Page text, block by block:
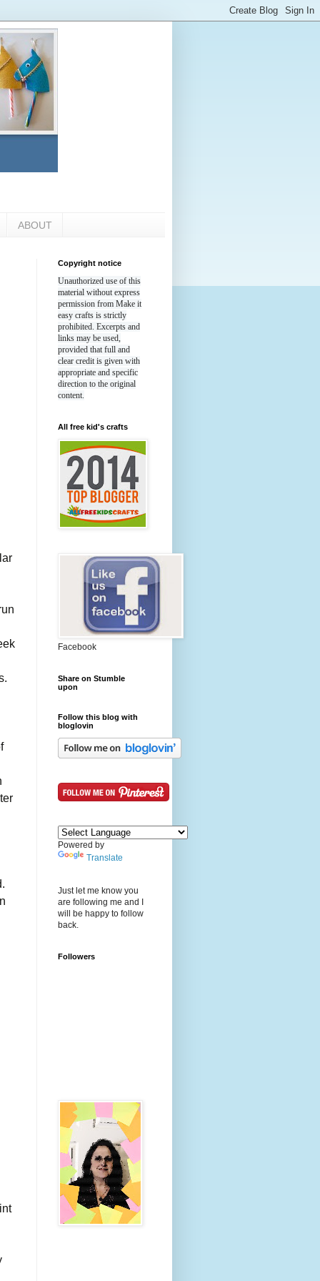
ABOUT
Copyright notice
Unauthorized use of this
material without express
permission from Make it
easy crafts is strictly
prohibited. Excerpts and
links may be used,
provided that full and
clear credit is given with
appropriate and specific
direction to the original
content.
All free kid's crafts
Facebook
Share on Stumble
upon
Follow this blog with
bloglovin
Powered by
Translate
Just let me know you
are following me and I
will be happy to follow
back.
Followers